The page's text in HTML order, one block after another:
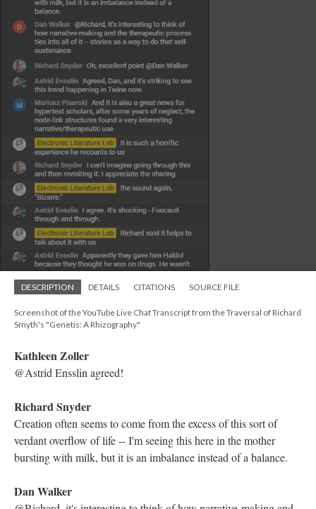
DESCRIPTION DETAILS CITATIONS SOURCE FILE
Screenshot of the YouTube Live Chat Transcript from the Traversal of Richard
Smyth's "Genetis: A Rhizography"
"logic of dreams, poetry, and invention"
Kathleen Zoller
@Richard Snyder @Astrid Ensslin those are both excellent
the mind
Electronic Literature Lab
I am loving the lore Richard is sharing with us
Kathleen Zoller